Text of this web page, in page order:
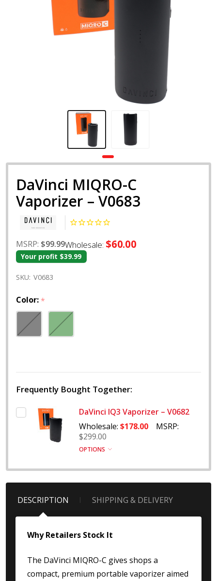
DaVinci MIQRO-C
Vaporizer – V0683
MSRP: $99.99Wholesale: $60.00
Your profit $39.99
SKU: V0683
Color: *
Frequently Bought Together:
DaVinci IQ3 Vaporizer – V0682
Wholesale: $178.00
MSRP:
$299.00
OPTIONS
DESCRIPTION SHIPPING & DELIVERY
Why Retailers Stock It
The DaVinci MIQRO-C gives shops a
compact, premium portable vaporizer aimed